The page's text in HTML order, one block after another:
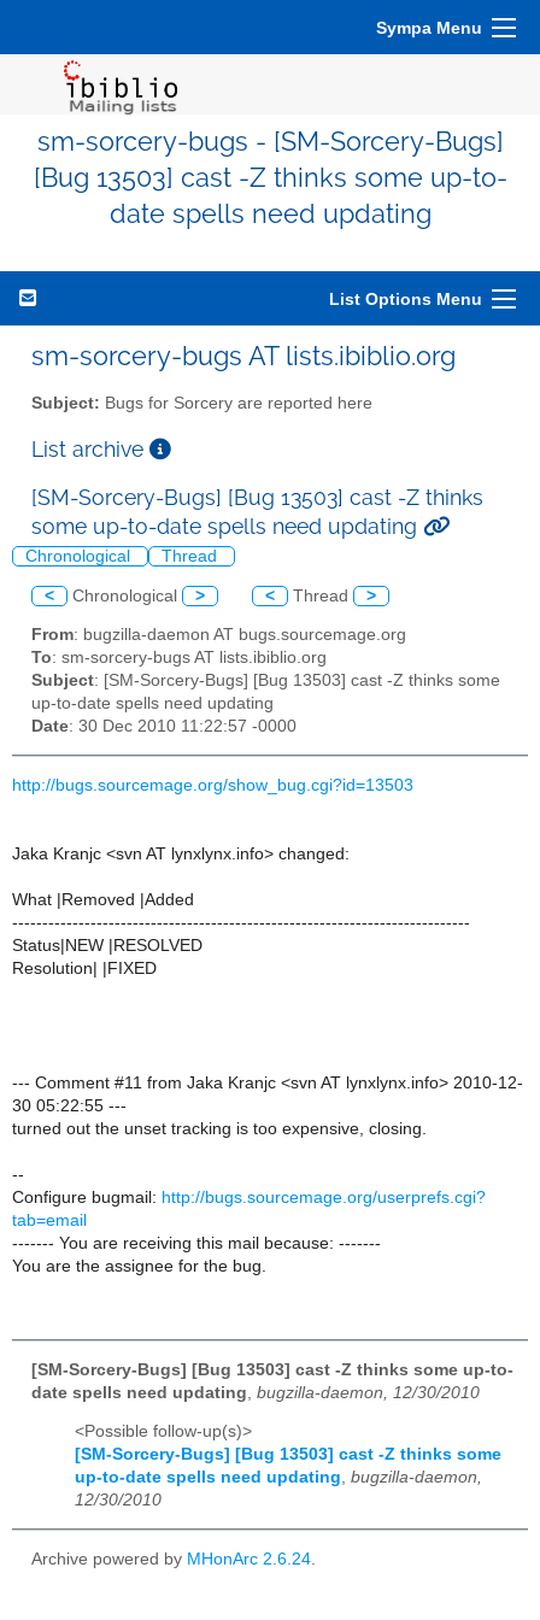
Sympa Menu
sm-sorcery-bugs - [SM-Sorcery-Bugs]
[Bug 13503] cast -Z thinks some up-to-
date spells need updating
List Options Menu
sm-sorcery-bugs AT lists.ibiblio.org
Subject: Bugs for Sorcery are reported here
List archive
[SM-Sorcery-Bugs] [Bug 13503] cast -Z thinks
some up-to-date spells need updating
Chronological Thread
< Chronological > < Thread >
From: bugzilla-daemon AT bugs.sourcemage.org
To: sm-sorcery-bugs AT lists.ibiblio.org
Subject: [SM-Sorcery-Bugs] [Bug 13503] cast -Z thinks some
up-to-date spells need updating
Date: 30 Dec 2010 11:22:57 -0000
http://bugs.sourcemage.org/show_bug.cgi?id=13503
Jaka Kranjc <svn AT lynxlynx.info> changed:
What |Removed |Added
----------------------------------------------------------------------------
Status|NEW |RESOLVED
Resolution| |FIXED
--- Comment #11 from Jaka Kranjc <svn AT lynxlynx.info> 2010-12-
30 05:22:55 ---
turned out the unset tracking is too expensive, closing.
--
Configure bugmail: http://bugs.sourcemage.org/userprefs.cgi?
tab=email
------- You are receiving this mail because: -------
You are the assignee for the bug.
[SM-Sorcery-Bugs] [Bug 13503] cast -Z thinks some up-to-
date spells need updating bugzilla-daemon, 12/30/2010
<Possible follow-up(s)>
[SM-Sorcery-Bugs] [Bug 13503] cast -Z thinks some
up-to-date spells need updating, bugzilla-daemon,
12/30/2010
Archive powered by MHonArc 2.6.24.